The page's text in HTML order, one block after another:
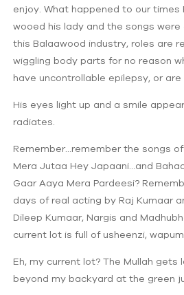
enjoy. What happened to our times
wooed his lady and the songs were
this Balaawood industry, roles are
wiggling body parts for no reason
have uncontrollable epilepsy, or are
His eyes light up and a smile
radiates.
Remember…remember the songs
Mera Jutaa Hey Japaani…and
Gaar Aaya Mera Pardeesi?
days of real acting by Raj Kumaar
Dileep Kumaar, Nargis and
current lot is full of usheenzi,
Eh, my current lot? The Mullah gets
beyond my backyard at the green